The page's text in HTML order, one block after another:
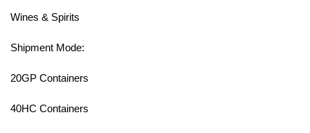
Wines & Spirits
Shipment Mode:
20GP Containers
40HC Containers